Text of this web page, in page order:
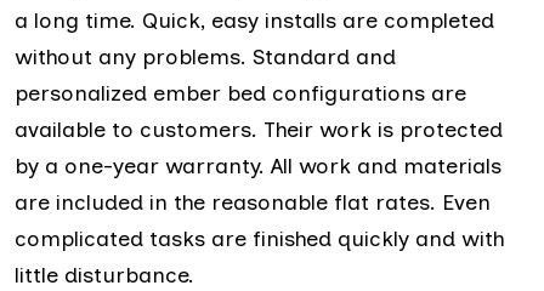
a long time. Quick, easy installs are completed
without any problems. Standard and
personalized ember bed configurations are
available to customers. Their work is protected
by a one-year warranty. All work and materials
are included in the reasonable flat rates. Even
complicated tasks are finished quickly and with
little disturbance.